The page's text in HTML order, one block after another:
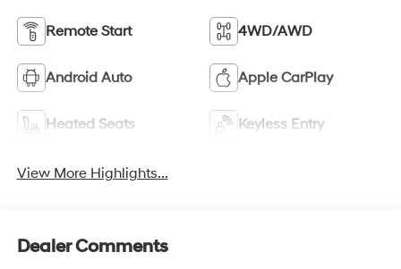
Remote Start 4WD/AWD
Android Auto Apple CarPlay
Heated Seats Keyless Entry
View More Highlights...
Dealer Comments